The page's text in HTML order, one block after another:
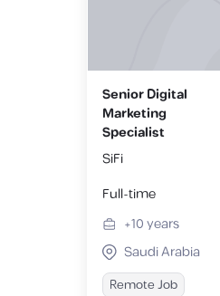
Senior Digital
Marketing
Specialist
SiFi
Full-time
+10years
Saudi Arabia
Remote Job